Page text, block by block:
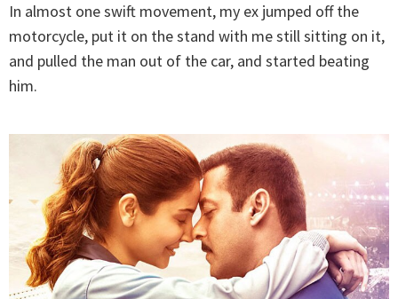
In almost one swift movement, my ex jumped off the
motorcycle, put it on the stand with me still sitting on it,
and pulled the man out of the car, and started beating
him.